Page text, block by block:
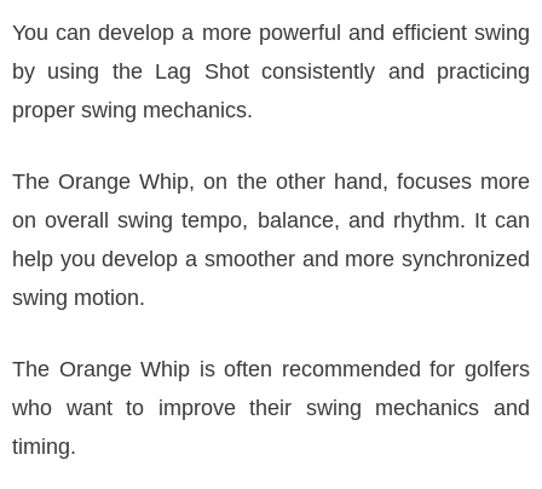
You can develop a more powerful and efficient swing
by using the Lag Shot consistently and practicing
proper swing mechanics.
The Orange Whip, on the other hand, focuses more
on overall swing tempo, balance, and rhythm. It can
help you develop a smoother and more synchronized
swing motion.
The Orange Whip is often recommended for golfers
who want to improve their swing mechanics and
timing.